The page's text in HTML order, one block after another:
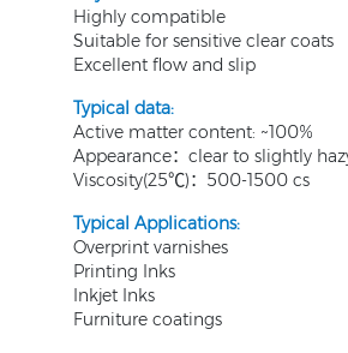
Highly compatible
Suitable for sensitive clear coats
Excellent flow and slip
Typical data:
Active matter content: ~100%
Appearance：clear to slightly
Viscosity(25℃)：500-1500 cs
Typical Applications:
Overprint varnishes
Printing Inks
Inkjet Inks
Furniture coatings